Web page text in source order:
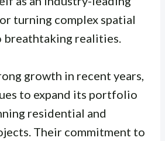
turning complex spatial
breathtaking realities.
growth in recent years,
to expand its portfolio
residential and
Their commitment to